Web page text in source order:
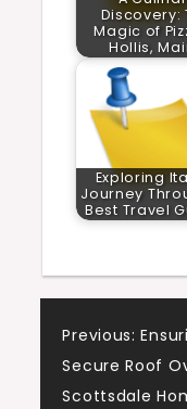
Discovery:
Magic of
Hollis,
Exploring
Journey
Best Travel
Post
Previous:
Secure Roof
Scottsdale